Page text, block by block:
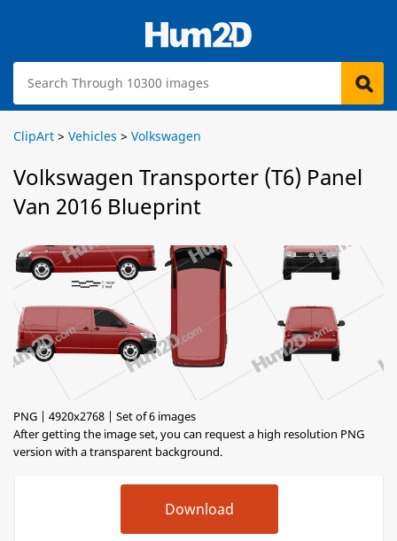
ClipArt > Vehicles > Volkswagen
Volkswagen Transporter (T6) Panel
Van 2016 Blueprint
PNG | 4920x2768 | Set of 6 images
After getting the image set, you can request a high resolution PNG
version with a transparent background.